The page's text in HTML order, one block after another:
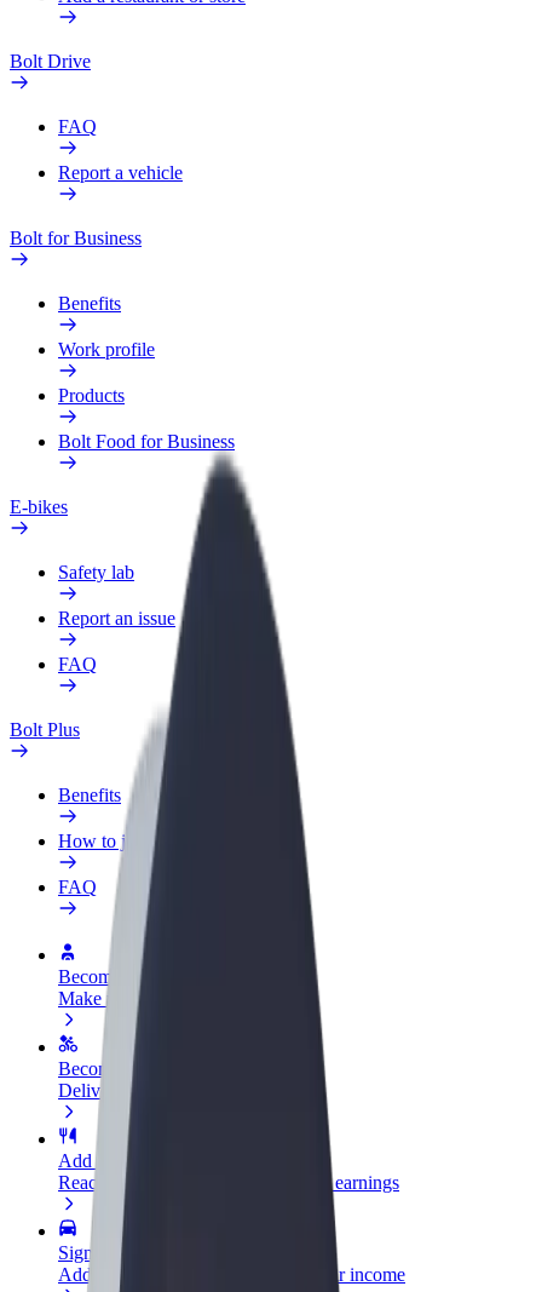
Bolt Drive
FAQ
Report a vehicle
Bolt for Business
Benefits
Work profile
Products
Bolt Food for Business
E-bikes
Safety lab
Report an issue
FAQ
Bolt Plus
Benefits
How to join
FAQ
Become a driver
Make money on your terms
Become a courier
Deliver food and get paid weekly
Add a restaurant or store
Reach more customers and increase earnings
Sign up as a fleet owner
Add your fleet to Bolt and boost your income